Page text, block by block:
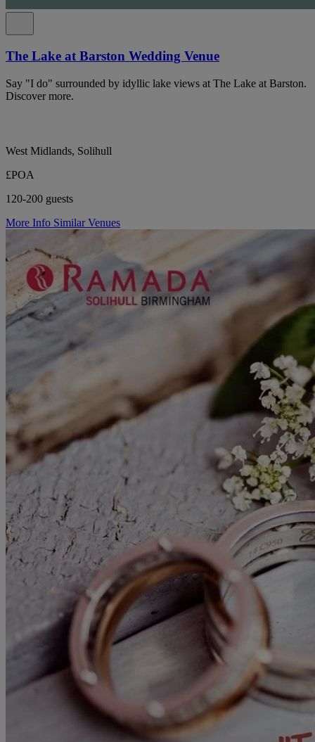
The Lake at Barston Wedding Venue
Say "I do" surrounded by idyllic lake views at The Lake at Barston.
Discover more.
West Midlands, Solihull
£POA
120-200 guests
More Info Similar Venues